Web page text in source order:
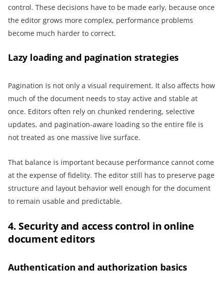
control. These decisions have to be made early, because once
the editor grows more complex, performance problems
become much harder to correct.
Lazy loading and pagination strategies
Pagination is not only a visual requirement. It also affects how
much of the document needs to stay active and stable at
once. Editors often rely on chunked rendering, selective
updates, and pagination-aware loading so the entire file is
not treated as one massive live surface.
That balance is important because performance cannot come
at the expense of fidelity. The editor still has to preserve page
structure and layout behavior well enough for the document
to remain usable and predictable.
4. Security and access control in online
document editors
Authentication and authorization basics